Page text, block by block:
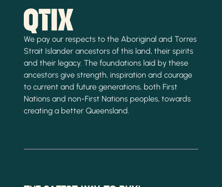
We pay our respects to the Aboriginal and Torres
Strait Islander ancestors of this land, their spirits
and their legacy. The foundations laid by these
ancestors give strength, inspiration and courage
to current and future generations, both First
Nations and non-First Nations peoples, towards
creating a better Queensland.